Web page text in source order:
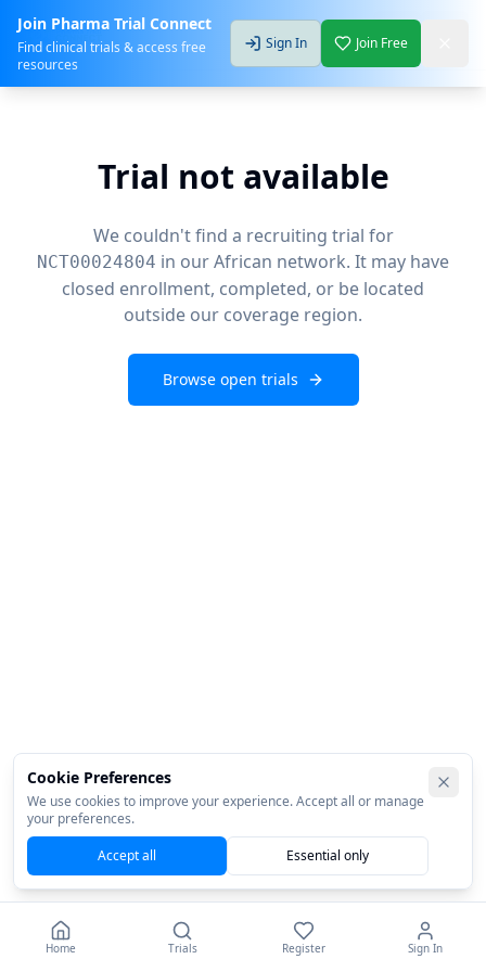
Join Pharma Trial Connect
Find clinical trials & access free
resources
Sign In Join Free
Trial not available
We couldn't find a recruiting trial for
NCT00024804 in our African network. It may have
closed enrollment, completed, or be located
outside our coverage region.
Browse open trials
Home Trials Register Sign In
Cookie Preferences
We use cookies to improve your experience. Accept all or manage
your preferences.
Accept all
Essential only